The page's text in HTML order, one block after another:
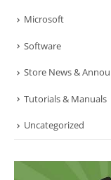
Microsoft
Software
Store News &
Tutorials & Manuals
Uncategorized